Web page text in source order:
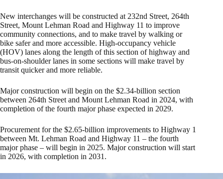
New interchanges will be constructed at 232nd Street, 264th
Street, Mount Lehman Road and Highway 11 to improve
community connections, and to make travel by walking or
bike safer and more accessible. High-occupancy vehicle
(HOV) lanes along the length of this section of highway and
bus-on-shoulder lanes in some sections will make travel by
transit quicker and more reliable.
Major construction will begin on the $2.34-billion section
between 264th Street and Mount Lehman Road in 2024, with
completion of the fourth major phase expected in 2029.
Procurement for the $2.65-billion improvements to Highway 1
between Mt. Lehman Road and Highway 11 – the fourth
major phase – will begin in 2025. Major construction will start
in 2026, with completion in 2031.